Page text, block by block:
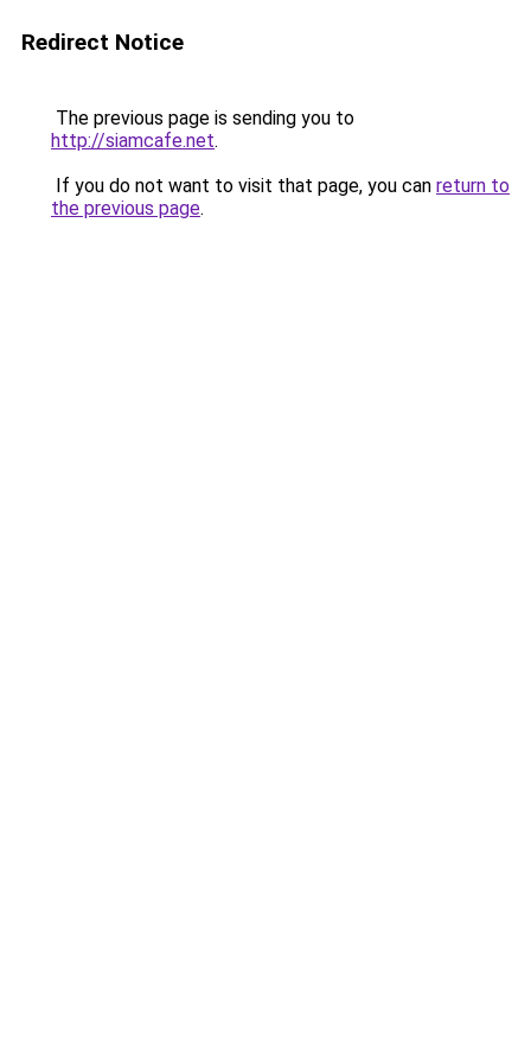
Redirect Notice
The previous page is sending you to
http://siamcafe.net.
If you do not want to visit that page, you can return to
the previous page.